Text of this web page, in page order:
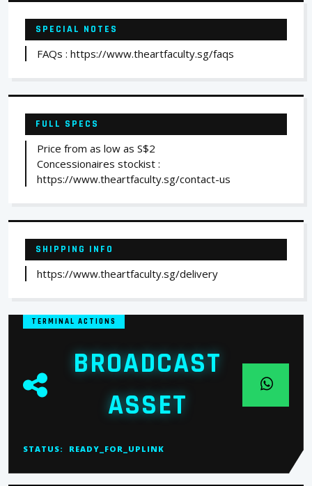
SPECIAL NOTES
FAQs : https://www.theartfaculty.sg/faqs
FULL SPECS
Price from as low as S$2
Concessionaires stockist :
https://www.theartfaculty.sg/contact-us
SHIPPING INFO
https://www.theartfaculty.sg/delivery
TERMINAL ACTIONS
BROADCAST
ASSET
STATUS: READY_FOR_UPLINK